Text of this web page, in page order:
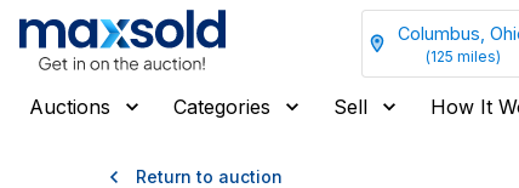
Columbus,
(125 miles)
Auctions Categories Sell How It
Return to auction